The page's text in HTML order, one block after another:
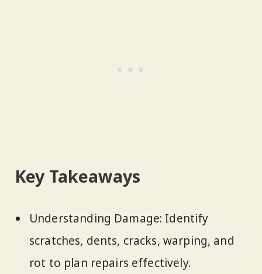
Key Takeaways
Understanding Damage: Identify
scratches, dents, cracks, warping, and
rot to plan repairs effectively.